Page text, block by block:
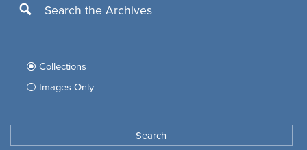
search
Search the Archives
your
search
Collections
Images Only
archives